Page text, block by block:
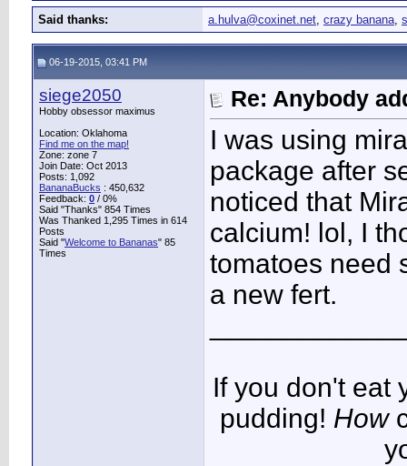
Said thanks: a.hulva@coxinet.net, crazy banana,
06-19-2015, 03:41 PM
siege2050
Hobby obsessor maximus
Location: Oklahoma
Find me on the map!
Zone: zone 7
Join Date: Oct 2013
Posts: 1,092
BananaBucks : 450,632
Feedback: 0 / 0%
Said "Thanks" 854 Times
Was Thanked 1,295 Times in 614
Posts
Said "Welcome to Bananas" 85
Times
Re: Anybody
I was using
package after
noticed that
calcium! lol, I
tomatoes need
a new fert.
If you don't eat
pudding! How